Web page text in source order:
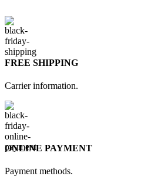
FREE SHIPPING
Carrier information.
ONLINE PAYMENT
Payment methods.